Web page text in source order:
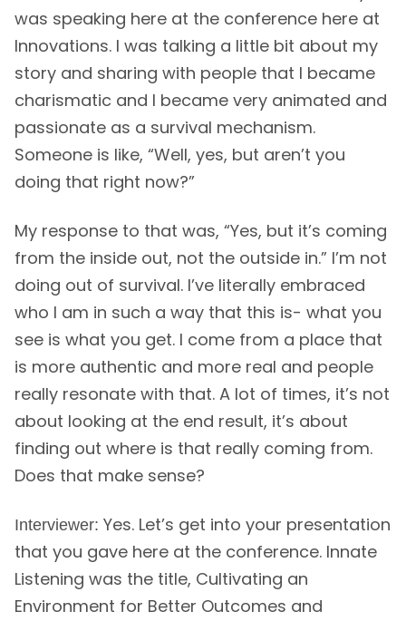
was speaking here at the conference here at
Innovations. I was talking a little bit about my
story and sharing with people that I became
charismatic and I became very animated and
passionate as a survival mechanism.
Someone is like, “Well, yes, but aren’t you
doing that right now?”
My response to that was, “Yes, but it’s coming
from the inside out, not the outside in.” I’m not
doing out of survival. I’ve literally embraced
who I am in such a way that this is- what you
see is what you get. I come from a place that
is more authentic and more real and people
really resonate with that. A lot of times, it’s not
about looking at the end result, it’s about
finding out where is that really coming from.
Does that make sense?
Interviewer: Yes. Let’s get into your presentation
that you gave here at the conference. Innate
Listening was the title, Cultivating an
Environment for Better Outcomes and